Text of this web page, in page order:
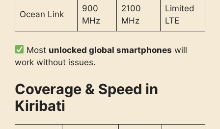
Ocean Link
900
MHz
2100
MHz
Limited
LTE
Most unlocked global smartphones will
work without issues.
Coverage & Speed in
Kiribati